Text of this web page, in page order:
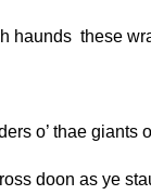
haunds these
o’ thae giants
doon as ye